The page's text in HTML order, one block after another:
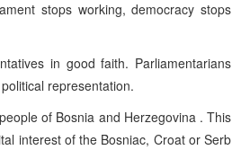
stops working, democracy stops
in good faith. Parliamentarians
representation.
of Bosnia and Herzegovina . This
interest of the Bosniac, Croat or Serb